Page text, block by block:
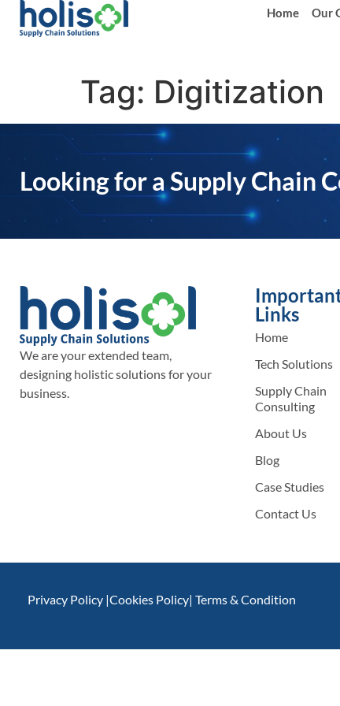
Home Our
Tag: Digitization
Looking for a Supply Chain
We are your extended team,
designing holistic solutions for your
business.
Links
Home
Tech Solutions
Supply Chain
Consulting
About Us
Blog
Case Studies
Contact Us
Privacy Policy |Cookies Policy| Terms & Condition